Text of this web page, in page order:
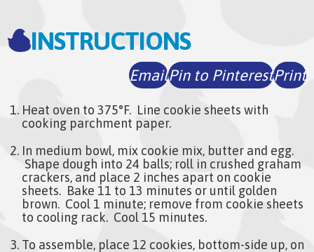
INSTRUCTIONS
EmailPin to PinterestPrint
Heat oven to 375°F. Line cookie sheets with
cooking parchment paper.
In medium bowl, mix cookie mix, butter and egg.
Shape dough into 24 balls; roll in crushed graham
crackers, and place 2 inches apart on cookie
sheets. Bake 11 to 13 minutes or until golden
brown. Cool 1 minute; remove from cookie sheets
to cooling rack. Cool 15 minutes.
To assemble, place 12 cookies, bottom-side up, on